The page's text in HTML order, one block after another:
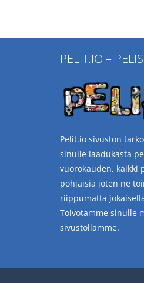
PELIT.IO –
Pelit.io sivuston
sinulle laadukasta
vuorokauden, kaikki
pohjaisia joten ne
riippumatta
Toivotamme sinulle
sivustollamme.